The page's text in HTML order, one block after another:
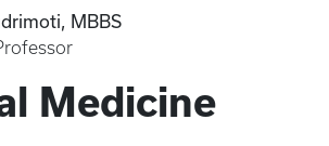
MBBS
Medicine